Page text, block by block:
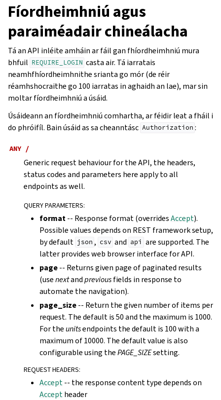
Fíordheimhniú agus
paraiméadair chineálacha
Tá an API inléite amháin ar fáil gan fhíordheimhniú mura
bhfuil REQUIRE_LOGIN casta air. Tá iarratais
neamhfhíordheimhnithe srianta go mór (de réir
réamhshocraithe go 100 iarratas in aghaidh an lae), mar sin
moltar fíordheimhniú a úsáid.
Úsáideann an fíordheimhniú comhartha, ar féidir leat a fháil i
do phróifíl. Bain úsáid as sa cheanntásc Authorization :
ANY /
Generic request behaviour for the API, the headers,
status codes and parameters here apply to all
endpoints as well.
QUERY PARAMETERS:
format-- Response format (overridesAccept).
Possible values depends on REST framework setup,
by default json , csv and api are supported. The
latter provides web browser interface for API.
page-- Returns given page of paginated results
(usenextandpreviousfields in response to
automate the navigation).
page_size-- Return the given number of items per
request. The default is 50 and the maximum is 1000.
For theunitsendpoints the default is 100 with a
maximum of 10000. The default value is also
configurable using thePAGE_SIZEsetting.
REQUEST HEADERS:
Accept-- the response content type depends on
Acceptheader